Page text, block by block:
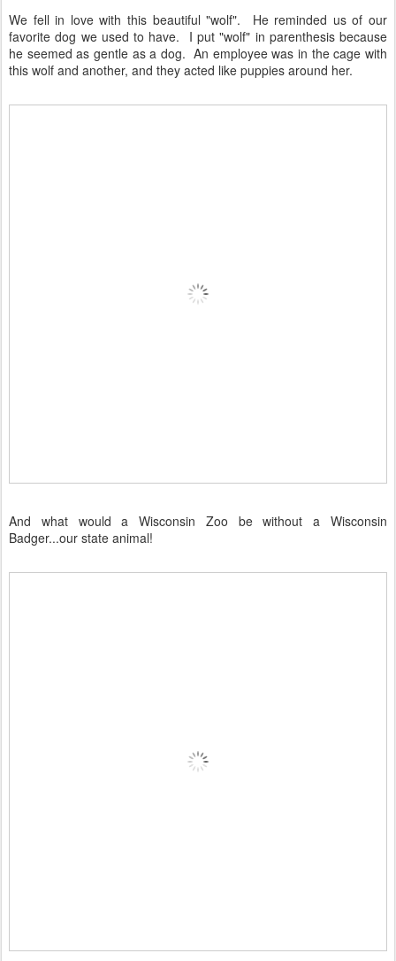
We fell in love with this beautiful "wolf". He reminded us of our
favorite dog we used to have. I put "wolf" in parenthesis because
he seemed as gentle as a dog. An employee was in the cage with
this wolf and another, and they acted like puppies around her.
And what would a Wisconsin Zoo be without a Wisconsin
Badger...our state animal!